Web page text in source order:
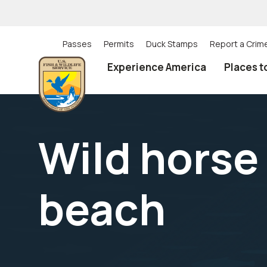
Utility
(Top)
navigation
Passes Permits Duck Stamps Report a
Experience America Places
Wild
beach